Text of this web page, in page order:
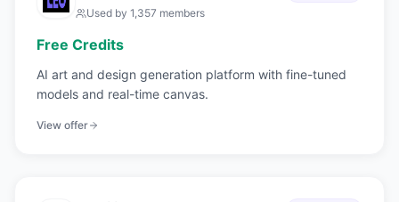
Used by 1,357 members
Free Credits
AI art and design generation platform with fine-tuned
models and real-time canvas.
View offer